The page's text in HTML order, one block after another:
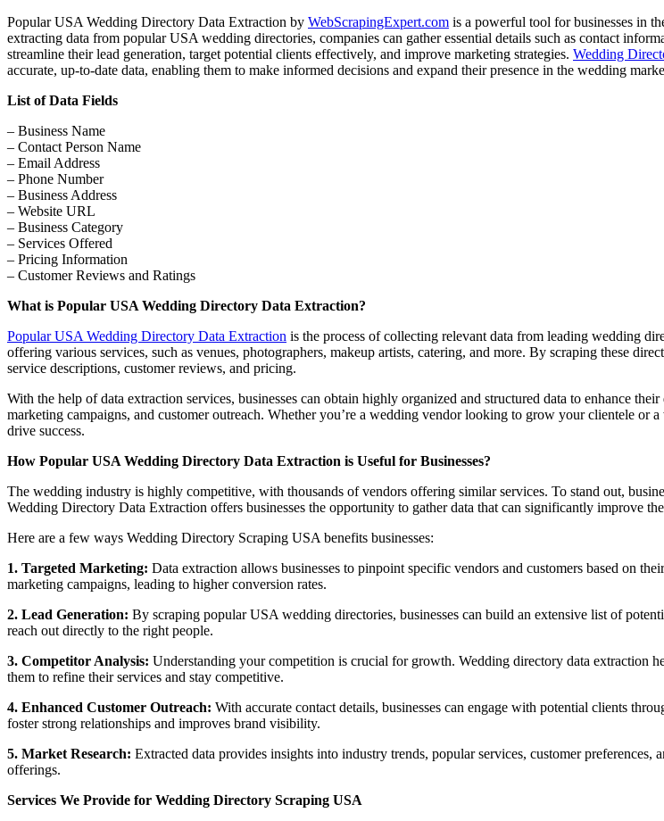
Popular USA Wedding Directory Data Extraction by WebScrapingExpert.com is a powerful tool for businesses in
extracting data from popular USA wedding directories, companies can gather essential details such as contact
streamline their lead generation, target potential clients effectively, and improve marketing strategies. Wedding
accurate, up-to-date data, enabling them to make informed decisions and expand their presence in the wedding
List of Data Fields
– Business Name
– Contact Person Name
– Email Address
– Phone Number
– Business Address
– Website URL
– Business Category
– Services Offered
– Pricing Information
– Customer Reviews and Ratings
What is Popular USA Wedding Directory Data Extraction?
Popular USA Wedding Directory Data Extraction is the process of collecting relevant data from leading wedding
offering various services, such as venues, photographers, makeup artists, catering, and more. By scraping these
service descriptions, customer reviews, and pricing.
With the help of data extraction services, businesses can obtain highly organized and structured data to enhance
marketing campaigns, and customer outreach. Whether you’re a wedding vendor looking to grow your clientele
drive success.
How Popular USA Wedding Directory Data Extraction is Useful for Businesses?
The wedding industry is highly competitive, with thousands of vendors offering similar services. To stand out,
Wedding Directory Data Extraction offers businesses the opportunity to gather data that can significantly improve
Here are a few ways Wedding Directory Scraping USA benefits businesses:
1. Targeted Marketing: Data extraction allows businesses to pinpoint specific vendors and customers based on
marketing campaigns, leading to higher conversion rates.
2. Lead Generation: By scraping popular USA wedding directories, businesses can build an extensive list of
reach out directly to the right people.
3. Competitor Analysis: Understanding your competition is crucial for growth. Wedding directory data extraction
them to refine their services and stay competitive.
4. Enhanced Customer Outreach: With accurate contact details, businesses can engage with potential clients
foster strong relationships and improves brand visibility.
5. Market Research: Extracted data provides insights into industry trends, popular services, customer
offerings.
Services We Provide for Wedding Directory Scraping USA